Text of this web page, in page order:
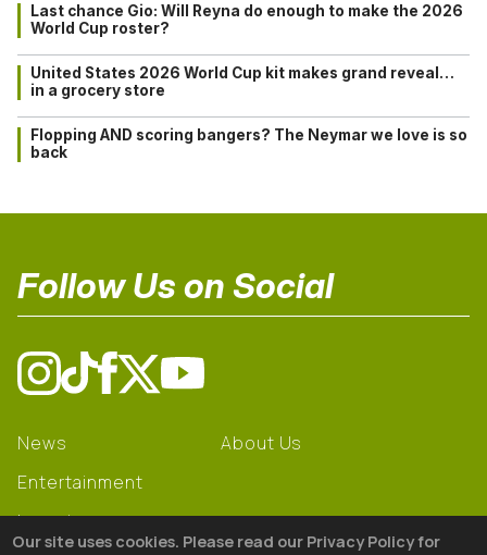
Last chance Gio: Will Reyna do enough to make the 2026
World Cup roster?
United States 2026 World Cup kit makes grand reveal…
in a grocery store
Flopping AND scoring bangers? The Neymar we love is so
back
Follow Us on Social
News
Entertainment
Learning
About Us
Our site uses cookies. Please read our Privacy Policy for